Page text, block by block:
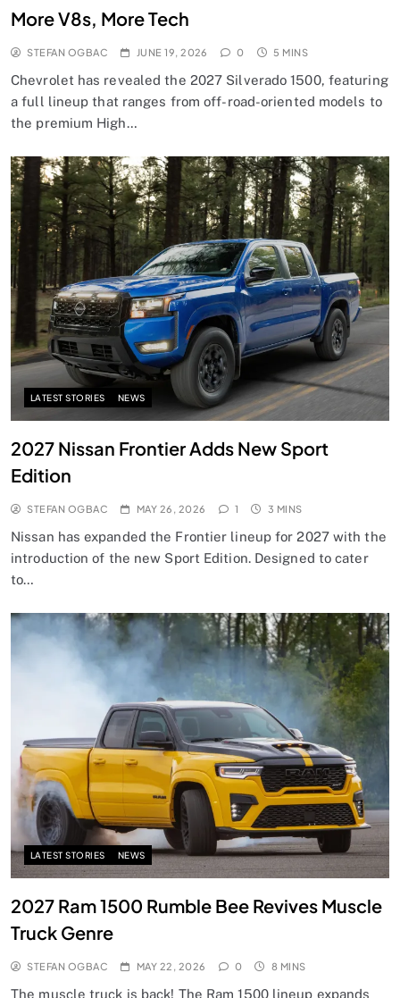
More V8s, More Tech
STEFAN OGBAC JUNE 19, 2026 0 5 MINS
Chevrolet has revealed the 2027 Silverado 1500, featuring
a full lineup that ranges from off-road-oriented models to
the premium High…
LATEST STORIES NEWS
2027 Nissan Frontier Adds New Sport
Edition
STEFAN OGBAC MAY 26, 2026 1 3 MINS
Nissan has expanded the Frontier lineup for 2027 with the
introduction of the new Sport Edition. Designed to cater
to…
LATEST STORIES NEWS
2027 Ram 1500 Rumble Bee Revives Muscle
Truck Genre
STEFAN OGBAC MAY 22, 2026 0 8 MINS
The muscle truck is back! The Ram 1500 lineup expands